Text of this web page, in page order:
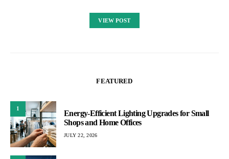
VIEW POST
FEATURED
1
Energy-Efficient Lighting Upgrades for Small
Shops and Home Offices
JULY 22, 2026